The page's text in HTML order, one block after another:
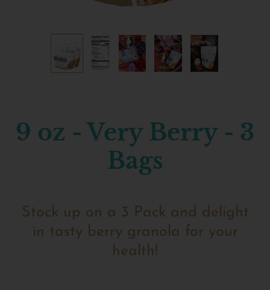
9 oz - Very Berry - 3
Bags
Stock up on a 3 Pack and delight
in tasty berry granola for your
health!